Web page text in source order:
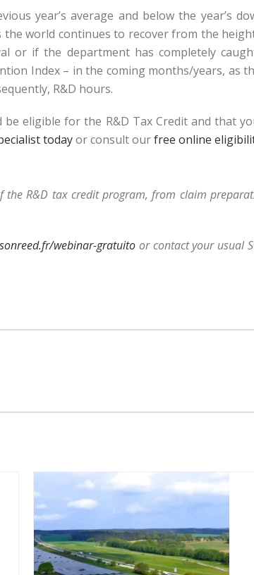
year’s average and below the year’s
world continues to recover from the
or if the department has completely
Index – in the coming months/years, as
R&D hours.
eligible for the R&D Tax Credit and that
todayor consult ourfree online
the R&D tax credit program, from claim
webinar-gratuitoor contact your usual